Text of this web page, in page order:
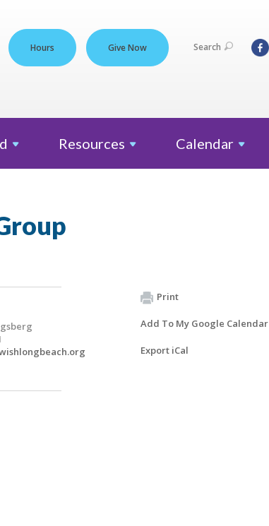
Hours Give Now Search
Resources Calendar
Print
Add To My Google Calendar
Export iCal